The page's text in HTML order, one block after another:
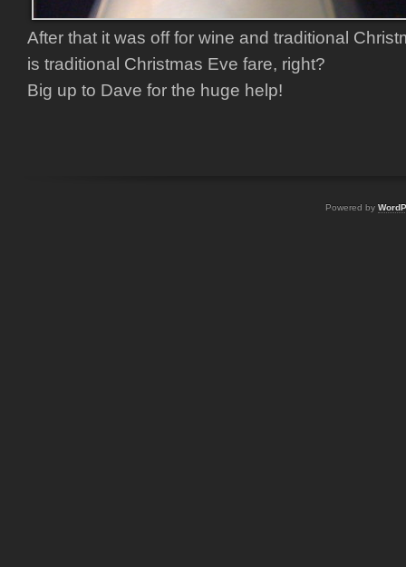
After that it was off for wine and traditional
is traditional Christmas Eve fare, right?
Big up to Dave for the huge help!
Powered by